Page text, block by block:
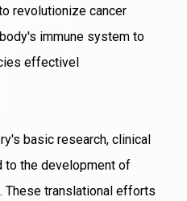
revolutionize cancer
immune system to
effectivel
basic research, clinical
to the development of
These translational efforts